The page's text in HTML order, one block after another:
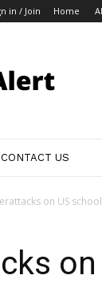
in / Join Home
CONTACT US
on US